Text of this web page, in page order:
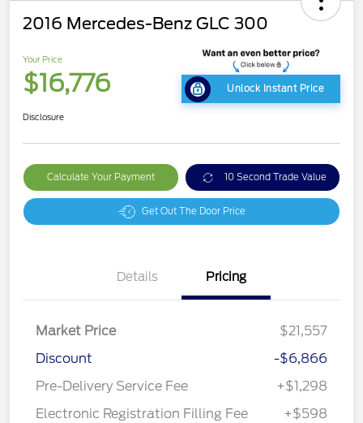
2016 Mercedes-Benz GLC 300
Your Price
$16,776 Unlock Instant Price
Disclosure
Calculate Your Payment 10 Second Trade Value
Get Out The Door Price
Details Pricing
Market Price
$21,557
Discount
-$6,866
Pre-Delivery Service Fee
+$1,298
Electronic Registration Filling Fee
+$598